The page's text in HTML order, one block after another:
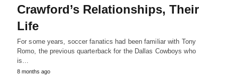
Crawford’s Relationships, Their
Life
For some years, soccer fanatics had been familiar with Tony
Romo, the previous quarterback for the Dallas Cowboys who
is…
8 months ago